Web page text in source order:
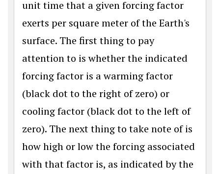
unit time that a given forcing factor
exerts per square meter of the Earth's
surface. The first thing to pay
attention to is whether the indicated
forcing factor is a warming factor
(black dot to the right of zero) or
cooling factor (black dot to the left of
zero). The next thing to take note of is
how high or low the forcing associated
with that factor is, as indicated by the